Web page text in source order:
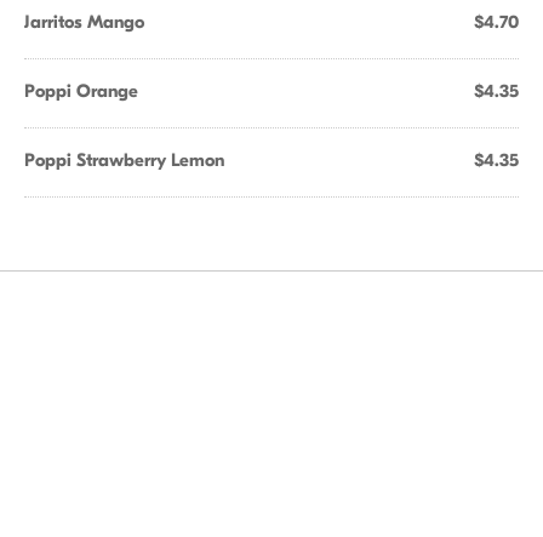
Jarritos Mango $4.70
Poppi Orange $4.35
Poppi Strawberry Lemon $4.35